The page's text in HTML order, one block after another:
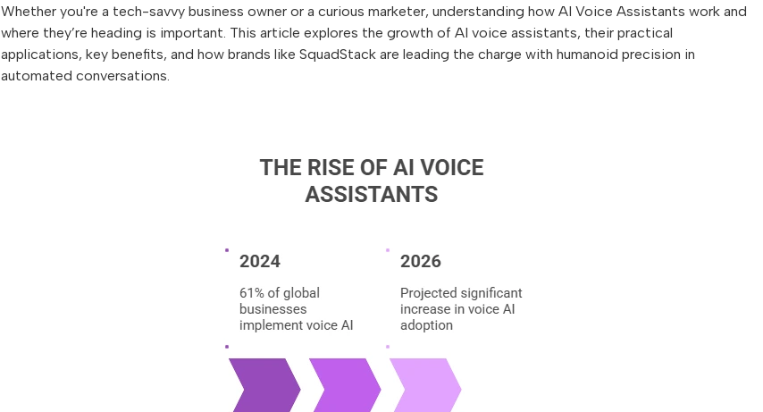
Whether you're a tech-savvy business owner or a curious marketer, understanding how AI Voice Assistants work and
where they’re heading is important. This article explores the growth of AI voice assistants, their practical
applications, key benefits, and how brands like SquadStack are leading the charge with humanoid precision in
automated conversations.